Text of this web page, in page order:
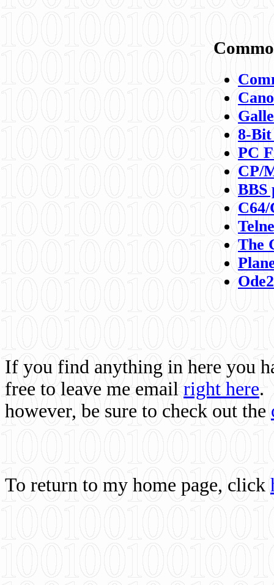
8-
PC
CP/
BBS
C64/
The
If you find anything in here you
free to leave me email right here.
however, be sure to check out the
To return to my home page, click